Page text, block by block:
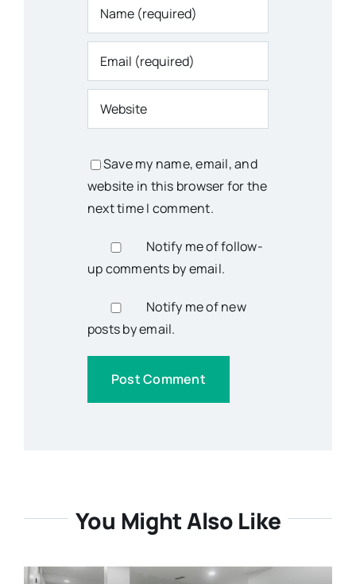
Save my name, email, and
website in this browser for the
next time I comment.
Notify me of follow-
up comments by email.
Notify me of new
posts by email.
You Might Also Like